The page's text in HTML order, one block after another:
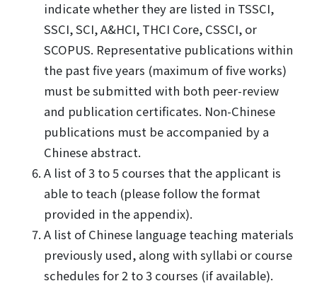
indicate whether they are listed in TSSCI,
SSCI, SCI, A&HCI, THCI Core, CSSCI, or
SCOPUS. Representative publications within
the past five years (maximum of five works)
must be submitted with both peer-review
and publication certificates. Non-Chinese
publications must be accompanied by a
Chinese abstract.
A list of 3 to 5 courses that the applicant is
able to teach (please follow the format
provided in the appendix).
A list of Chinese language teaching materials
previously used, along with syllabi or course
schedules for 2 to 3 courses (if available).